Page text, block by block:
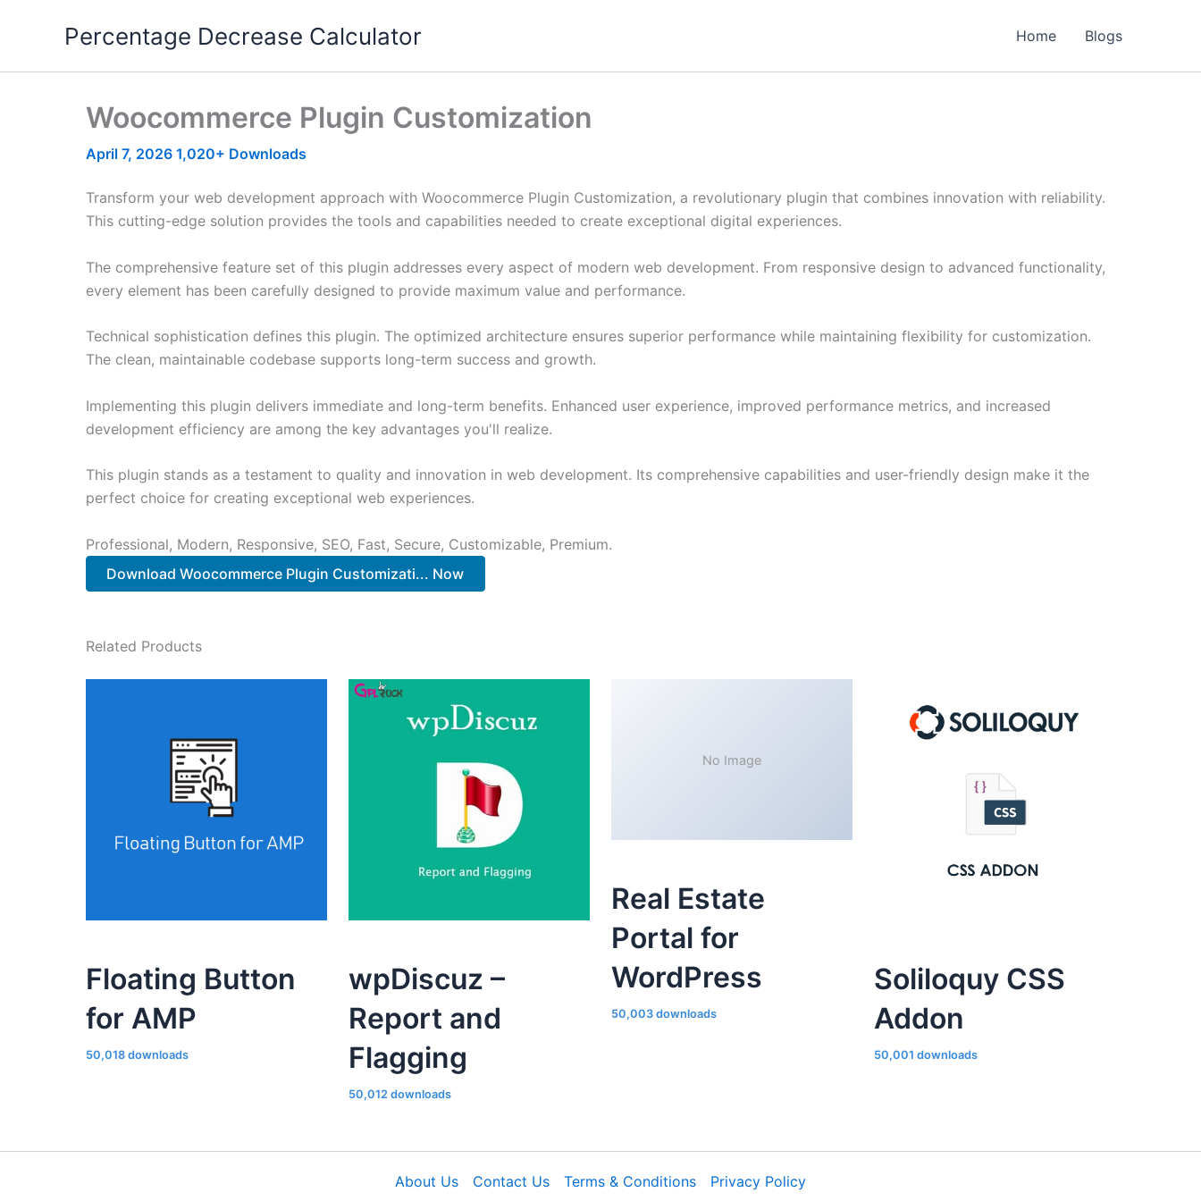
Percentage Decrease Calculator Home Blogs
Woocommerce Plugin Customization
April 7, 2026 1,020+ Downloads
Transform your web development approach with Woocommerce Plugin Customization, a revolutionary plugin that combines innovation with reliability.
This cutting-edge solution provides the tools and capabilities needed to create exceptional digital experiences.
The comprehensive feature set of this plugin addresses every aspect of modern web development. From responsive design to advanced functionality,
every element has been carefully designed to provide maximum value and performance.
Technical sophistication defines this plugin. The optimized architecture ensures superior performance while maintaining flexibility for customization.
The clean, maintainable codebase supports long-term success and growth.
Implementing this plugin delivers immediate and long-term benefits. Enhanced user experience, improved performance metrics, and increased
development efficiency are among the key advantages you'll realize.
This plugin stands as a testament to quality and innovation in web development. Its comprehensive capabilities and user-friendly design make it the
perfect choice for creating exceptional web experiences.
Professional, Modern, Responsive, SEO, Fast, Secure, Customizable, Premium.
Download Woocommerce Plugin Customizati... Now
Related Products
Floating Button
for AMP
50,018 downloads
wpDiscuz –
Report and
Flagging
50,012 downloads
No Image
Real Estate
Portal for
WordPress
50,003 downloads
Soliloquy CSS
Addon
50,001 downloads
About Us Contact Us Terms & Conditions Privacy Policy